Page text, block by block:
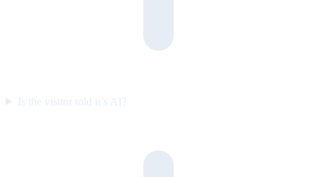
Is the visitor told it’s AI?